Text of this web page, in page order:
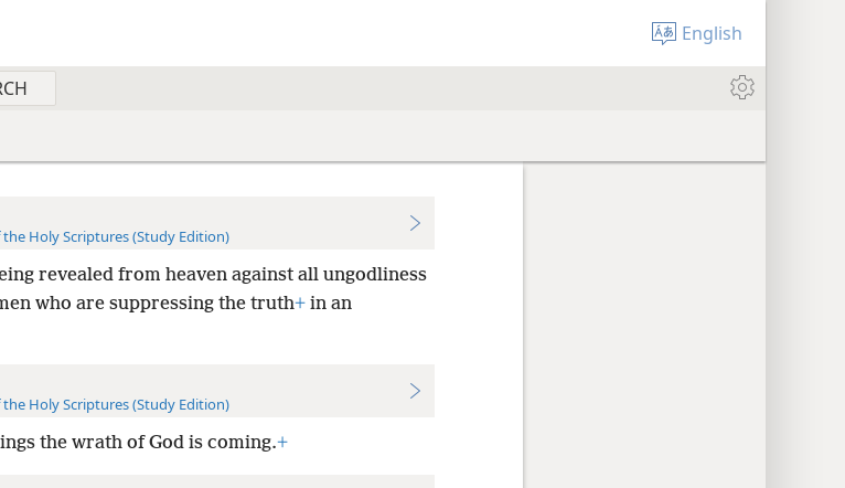
English
Holy Scriptures (Study Edition)
revealed from heaven against all ungodliness
who are suppressing the truth+in an
Holy Scriptures (Study Edition)
the wrath of God is coming.+